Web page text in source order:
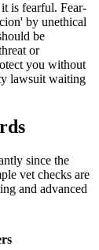
is fearful. Fear-
by unethical
be
or
you without
lawsuit waiting
since the
vet checks are
and advanced